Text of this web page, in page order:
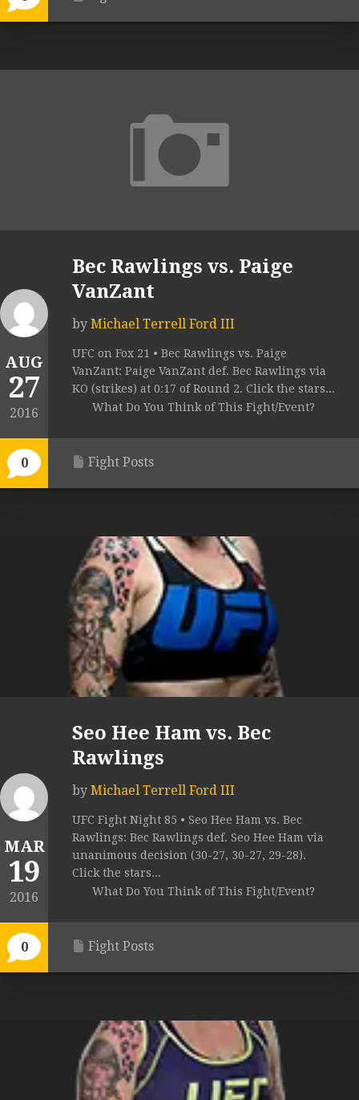
AUG
27
2016
0
Bec Rawlings vs. Paige
VanZant
by Michael Terrell Ford III
UFC on Fox 21 • Bec Rawlings vs. Paige
VanZant: Paige VanZant def. Bec Rawlings via
KO (strikes) at 0:17 of Round 2. Click the stars...
What Do You Think of This Fight/Event?
Fight Posts
MAR
19
2016
0
Seo Hee Ham vs. Bec
Rawlings
by Michael Terrell Ford III
UFC Fight Night 85 • Seo Hee Ham vs. Bec
Rawlings: Bec Rawlings def. Seo Hee Ham via
unanimous decision (30-27, 30-27, 29-28).
Click the stars...
What Do You Think of This Fight/Event?
Fight Posts